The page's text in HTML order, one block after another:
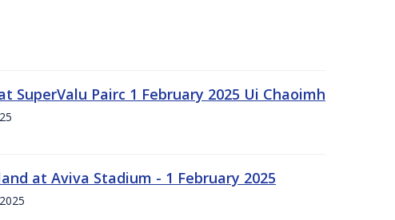
SuperValu Pairc 1 February 2025 Ui Chaoimh
at Aviva Stadium - 1 February 2025